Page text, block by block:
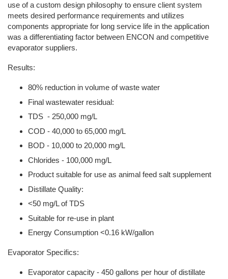
use of a custom design philosophy to ensure client system
meets desired performance requirements and utilizes
components appropriate for long service life in the application
was a differentiating factor between ENCON and competitive
evaporator suppliers.
Results:
80% reduction in volume of waste water
Final wastewater residual:
TDS - 250,000 mg/L
COD - 40,000 to 65,000 mg/L
BOD - 10,000 to 20,000 mg/L
Chlorides - 100,000 mg/L
Product suitable for use as animal feed salt supplement
Distillate Quality:
<50 mg/L of TDS
Suitable for re-use in plant
Energy Consumption <0.16 kW/gallon
Evaporator Specifics:
Evaporator capacity - 450 gallons per hour of distillate